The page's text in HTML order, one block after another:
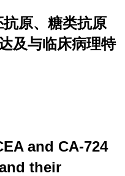
原、糖类抗原
及与临床病理特
and CA-724
their